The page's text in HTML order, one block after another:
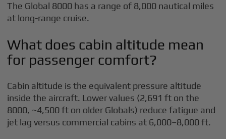
The Global 8000 has a range of 8,000 nautical miles
at long-range cruise.
What does cabin altitude mean
for passenger comfort?
Cabin altitude is the equivalent pressure altitude
inside the aircraft. Lower values (2,691 ft on the
8000, ~4,500 ft on older Globals) reduce fatigue and
jet lag versus commercial cabins at 6,000–8,000 ft.